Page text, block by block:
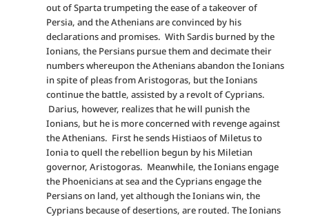
out of Sparta trumpeting the ease of a takeover of
Persia, and the Athenians are convinced by his
declarations and promises. With Sardis burned by the
Ionians, the Persians pursue them and decimate their
numbers whereupon the Athenians abandon the Ionians
in spite of pleas from Aristogoras, but the Ionians
continue the battle, assisted by a revolt of Cyprians.
Darius, however, realizes that he will punish the
Ionians, but he is more concerned with revenge against
the Athenians. First he sends Histiaos of Miletus to
Ionia to quell the rebellion begun by his Miletian
governor, Aristogoras. Meanwhile, the Ionians engage
the Phoenicians at sea and the Cyprians engage the
Persians on land, yet although the Ionians win, the
Cyprians because of desertions, are routed. The Ionians